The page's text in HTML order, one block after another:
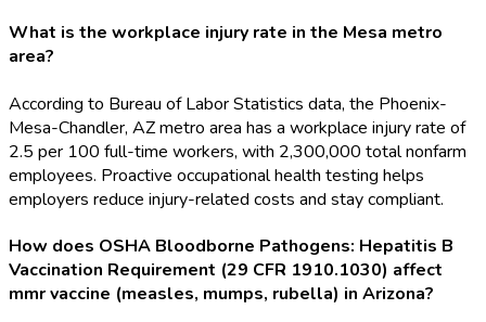
What is the workplace injury rate in the Mesa metro
area?
According to Bureau of Labor Statistics data, the Phoenix-
Mesa-Chandler, AZ metro area has a workplace injury rate of
2.5 per 100 full-time workers, with 2,300,000 total nonfarm
employees. Proactive occupational health testing helps
employers reduce injury-related costs and stay compliant.
How does OSHA Bloodborne Pathogens: Hepatitis B
Vaccination Requirement (29 CFR 1910.1030) affect
mmr vaccine (measles, mumps, rubella) in Arizona?